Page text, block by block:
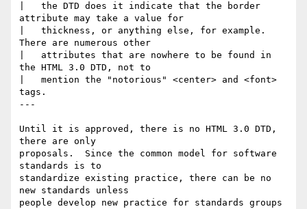
|   the DTD does it indicate that the border
attribute may take a value for
|   thickness, or anything else, for example.
There are numerous other
|   attributes that are nowhere to be found in
the HTML 3.0 DTD, not to
|   mention the "notorious" <center> and <font>
tags.
---
Until it is approved, there is no HTML 3.0 DTD,
there are only
proposals.  Since the common model for software
standards is to
standardize existing practice, there can be no
new standards unless
people develop new practice for standards groups